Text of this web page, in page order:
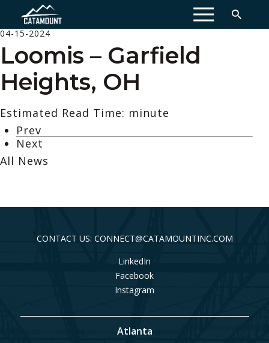
MENU
04-15-2024
Loomis – Garfield
Heights, OH
Estimated Read Time: minute
Prev
Next
All News
CONTACT US: CONNECT@CATAMOUNTINC.COM
LinkedIn
Facebook
Instagram
Atlanta